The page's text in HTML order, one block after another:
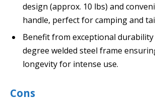
design (approx. 10 lbs) and
handle, perfect for camping and
Benefit from exceptional durability
degree welded steel frame
longevity for intense use.
Cons